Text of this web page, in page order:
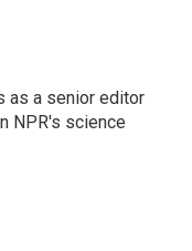
as a senior editor
NPR's science